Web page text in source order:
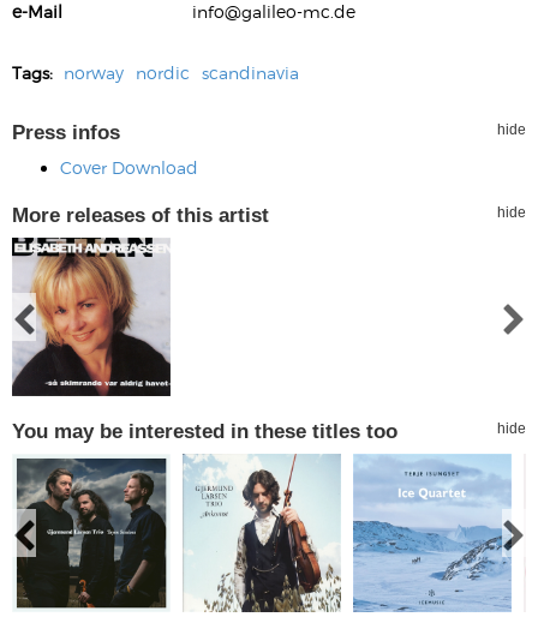
e-Mail
info@galileo-mc.de
Tags: norway nordic scandinavia
Press infos hide
Cover Download
More releases of this artist hide
You may be interested in these titles too hide